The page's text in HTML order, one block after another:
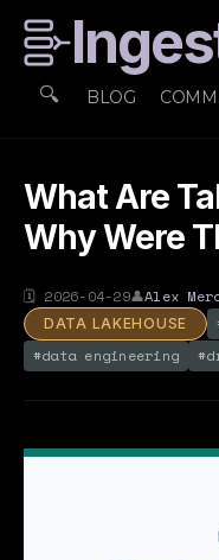
🔍 BLOG
What Are
Why Were
🗓 2026-04-29👤Alex
DATA LAKEHOUSE
#data engineering #